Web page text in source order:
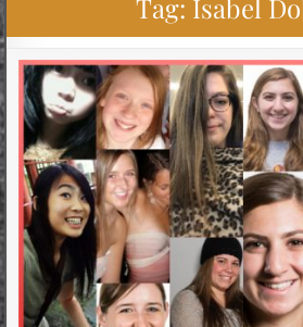
Tag: Isabel